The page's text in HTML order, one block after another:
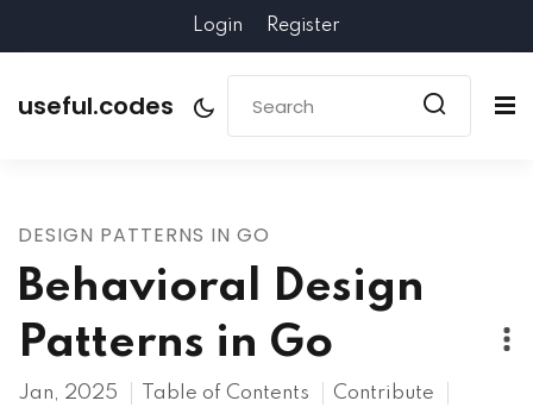
Login Register
useful.codes
DESIGN PATTERNS IN GO
Behavioral Design
Patterns in Go
Jan, 2025 Table of Contents Contribute